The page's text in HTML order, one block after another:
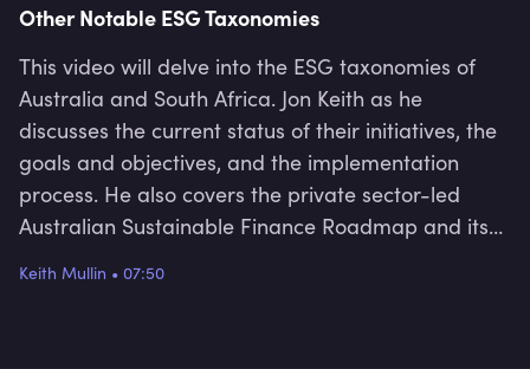
Other Notable ESG Taxonomies
This video will delve into the ESG taxonomies of
Australia and South Africa. Jon Keith as he
discusses the current status of their initiatives, the
goals and objectives, and the implementation
process. He also covers the private sector-led
Australian Sustainable Finance Roadmap and its
Keith Mullin • 07:50